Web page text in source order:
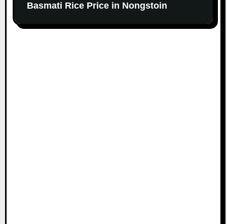
Basmati Rice Price in Nongstoin